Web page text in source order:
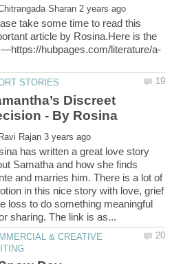
take some time to read this
article by Rosina.Here is the
Discreet
has written a great love story
Samatha and how she finds
and marries him. There is a lot of
in this nice story with love, grief
loss to do something meaningful
& CREATIVE